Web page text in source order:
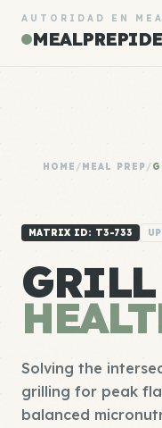
AUTORIDAD EN
HOME /MEAL PREP/
MATRIX ID: T3-733
GRILL
Solving the
grilling for peak
balanced